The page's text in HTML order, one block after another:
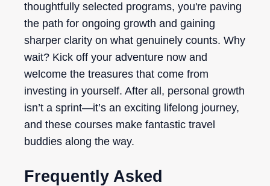
thoughtfully selected programs, you're paving
the path for ongoing growth and gaining
sharper clarity on what genuinely counts. Why
wait? Kick off your adventure now and
welcome the treasures that come from
investing in yourself. After all, personal growth
isn’t a sprint—it’s an exciting lifelong journey,
and these courses make fantastic travel
buddies along the way.
Frequently Asked